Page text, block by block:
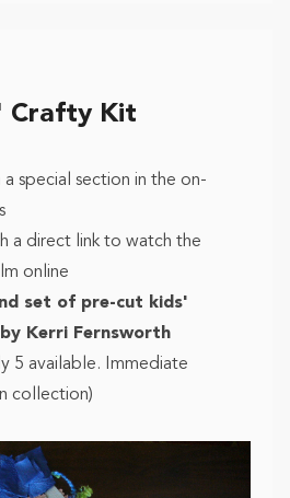
Crafty Kit
a special section in the on-
a direct link to watch the
online
set of pre-cut kids'
Kerri Fernsworth
5 available. Immediate
collection)